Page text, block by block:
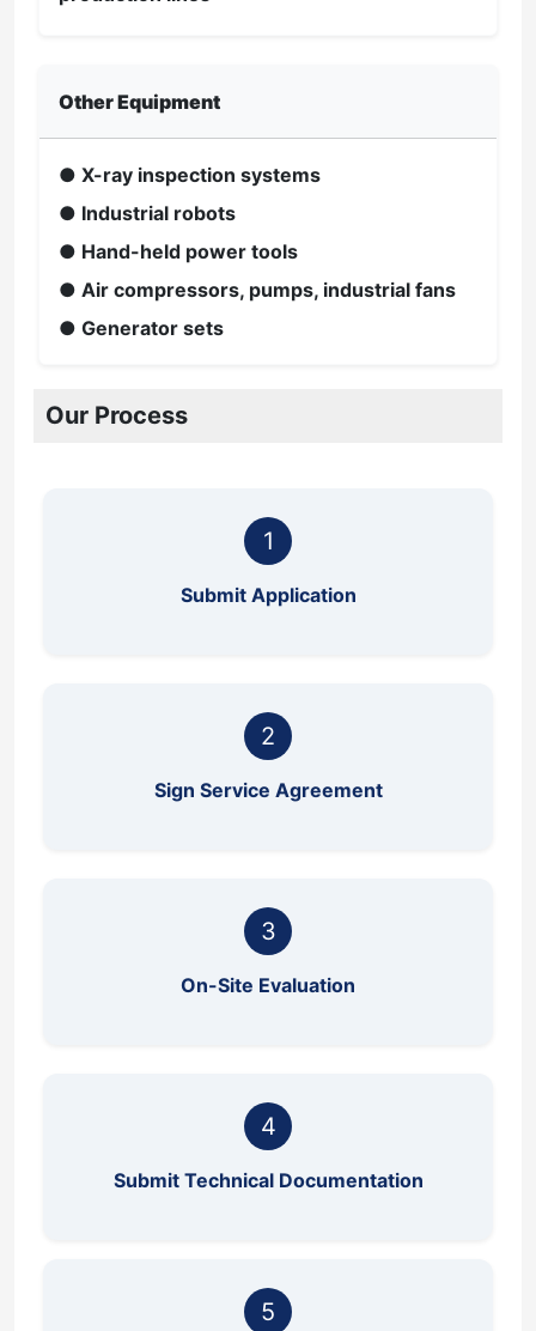
Other Equipment
● X-ray inspection systems
● Industrial robots
● Hand-held power tools
● Air compressors, pumps, industrial fans
● Generator sets
Our Process
1
Submit Application
2
Sign Service Agreement
3
On-Site Evaluation
4
Submit Technical Documentation
5